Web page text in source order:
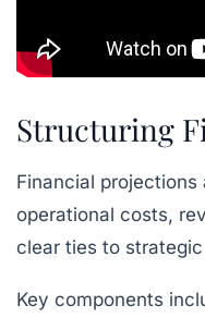
Structuring
Financial
operational costs,
clear ties to
Key components